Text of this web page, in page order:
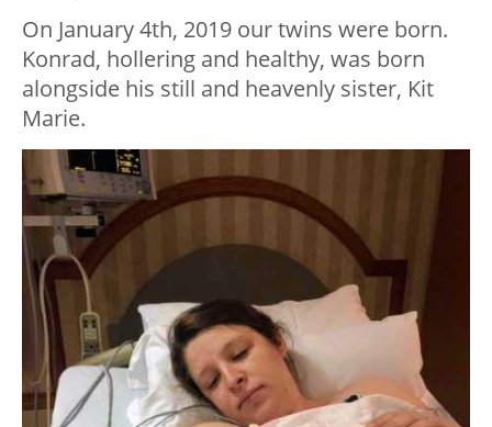
On January 4th, 2019 our twins were born.
Konrad, hollering and healthy, was born
alongside his still and heavenly sister, Kit
Marie.